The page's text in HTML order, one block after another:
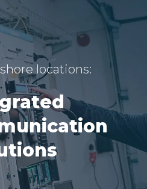
locations: